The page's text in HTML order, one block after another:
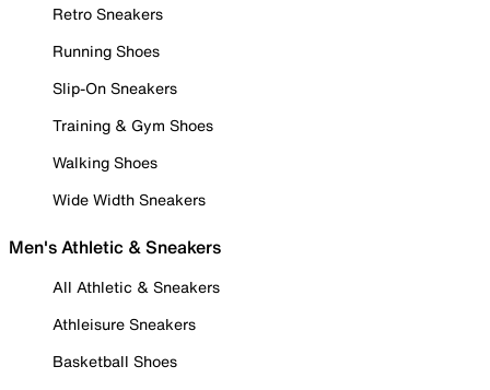
Retro Sneakers
Running Shoes
Slip-On Sneakers
Training & Gym Shoes
Walking Shoes
Wide Width Sneakers
Men's Athletic & Sneakers
All Athletic & Sneakers
Athleisure Sneakers
Basketball Shoes